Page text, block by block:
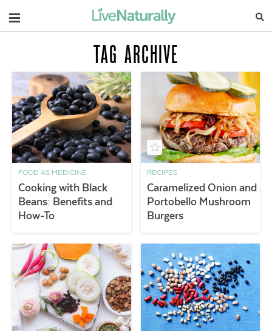
Navigation
TAG ARCHIVE
FOOD AS MEDICINE
Cooking with Black
Beans: Benefits and
How-To
RECIPES
Caramelized Onion and
Portobello Mushroom
Burgers